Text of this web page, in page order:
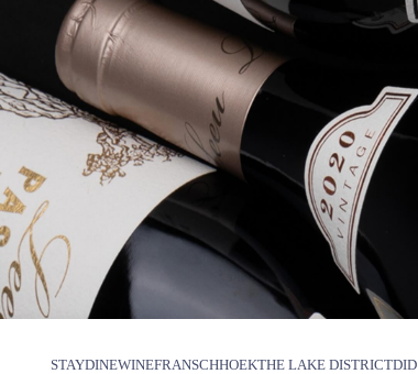
STAYDINEWINEFRANSCHHOEKTHE LAKE DISTRICT